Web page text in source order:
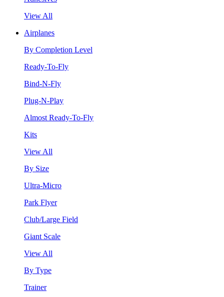
View All
Airplanes
By Completion Level
Ready-To-Fly
Bind-N-Fly
Plug-N-Play
Almost Ready-To-Fly
Kits
View All
By Size
Ultra-Micro
Park Flyer
Club/Large Field
Giant Scale
View All
By Type
Trainer